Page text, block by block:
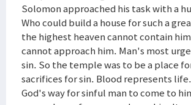
Solomon approached his task with a
Who could build a house for such a
the highest heaven cannot contain
cannot approach him. Man's most
sin. So the temple was to be a place
sacrifices for sin. Blood represents
God's way for sinful man to come to